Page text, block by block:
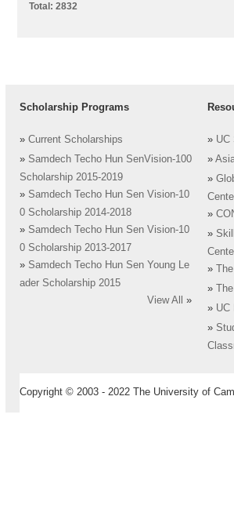
Total: 2832
Scholarship Programs
» Current Scholarships
» Samdech Techo Hun SenVision-100
Scholarship 2015-2019
» Samdech Techo Hun Sen Vision-10
0 Scholarship 2014-2018
» Samdech Techo Hun Sen Vision-10
0 Scholarship 2013-2017
» Samdech Techo Hun Sen Young Le
ader Scholarship 2015
View All
»
» UC
»
»
»
»
»
»
» UC
»
Copyright © 2003 - 2022 The University of